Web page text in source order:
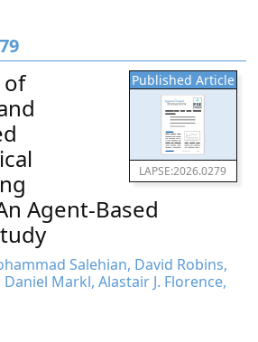
Published Article
LAPSE:2026.0279
of
Agent-Based
Salehian, David Robins,
Markl, Alastair J. Florence,